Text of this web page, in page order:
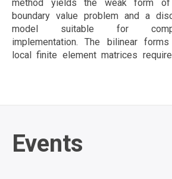
method yields the weak form
boundary value problem and a
model suitable for
implementation. The bilinear
local finite element matrices
circular hole in an elastic plate:
implementations agree well with
Events